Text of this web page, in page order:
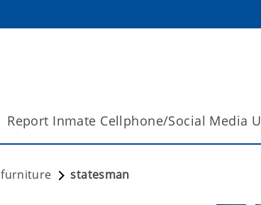
Report Inmate Cellphone/Social Media
furniture statesman